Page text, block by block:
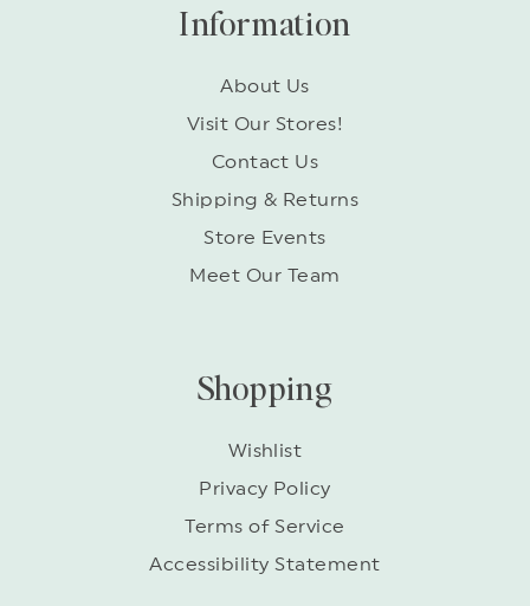
Information
About Us
Visit Our Stores!
Contact Us
Shipping & Returns
Store Events
Meet Our Team
Shopping
Wishlist
Privacy Policy
Terms of Service
Accessibility Statement